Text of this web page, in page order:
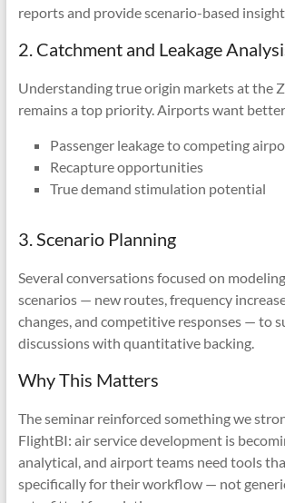
reports and provide scenario-based
2. Catchment and Leakage
Understanding true origin markets at the
remains a top priority. Airports want
Passenger leakage to competing
Recapture opportunities
True demand stimulation potential
3. Scenario Planning
Several conversations focused on
scenarios — new routes, frequency
changes, and competitive responses — to
discussions with quantitative backing.
Why This Matters
The seminar reinforced something we
FlightBI: air service development is
analytical, and airport teams need tools
specifically for their workflow — not